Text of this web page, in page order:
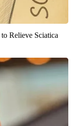
Relieve Sciatica